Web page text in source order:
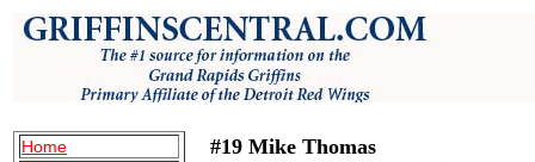
Home
#19 Mike Thomas